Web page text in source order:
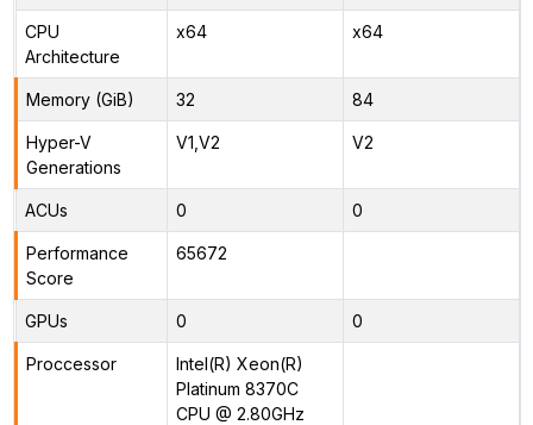
CPU
Architecture
x64 x64
Memory (GiB) 32 84
Hyper-V
Generations
V1,V2 V2
ACUs 0 0
Performance
Score
65672
GPUs 0 0
Proccessor
Intel(R) Xeon(R)
Platinum 8370C
CPU @ 2.80GHz